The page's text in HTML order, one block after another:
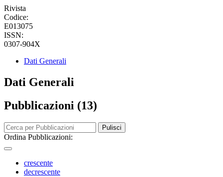
Rivista
Codice:
E013075
ISSN:
0307-904X
Dati Generali
Dati Generali
Pubblicazioni (13)
Pulisci
Ordina Pubblicazioni:
crescente
decrescente